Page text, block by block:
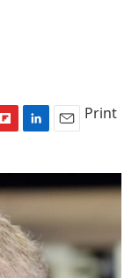
n
k
e
d
I
n
a
i
l
Print